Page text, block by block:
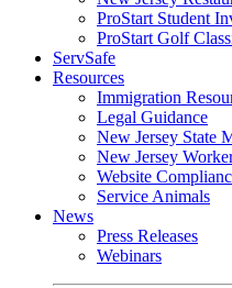
ProStart Student
ProStart Golf
ServSafe
Resources
Immigration
Legal Guidance
New Jersey State
New Jersey
Website
Service Animals
News
Press Releases
Webinars